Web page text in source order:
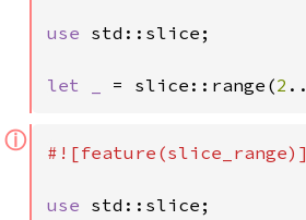
use std::slice;
let _ = slice::range(2 ..
ⓘ #![feature(slice_range)]
use std::slice;